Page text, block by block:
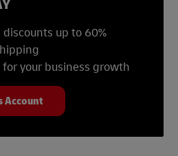
up to 60%
your business growth
Account